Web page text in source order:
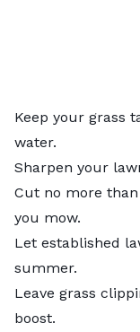
Keep your grass
water.
Sharpen your
Cut no more
you mow.
Let established
summer.
Leave grass
boost.